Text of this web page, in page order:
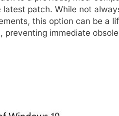
patch. While not
this option can be a
preventing immediate